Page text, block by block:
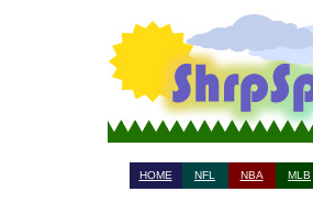
HOME NFL NBA MLB